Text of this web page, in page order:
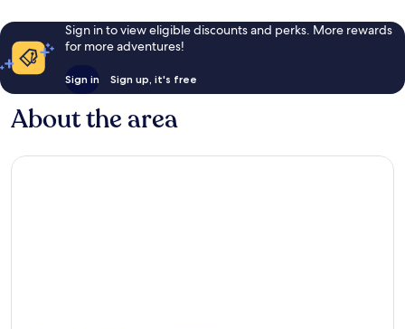
Sign in to view eligible discounts and perks. More rewards
for more adventures!
Sign in Sign up, it's free
About the area